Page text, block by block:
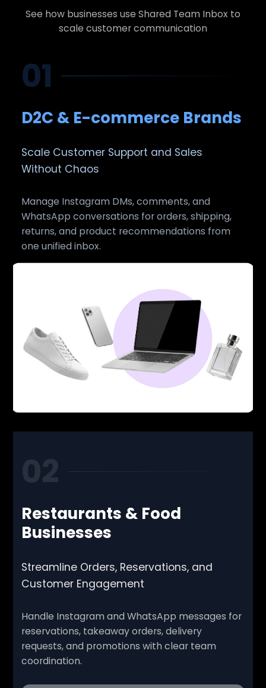
See how businesses use Shared Team Inbox to
scale customer communication
01
D2C & E-commerce Brands
Scale Customer Support and Sales
Without Chaos
Manage Instagram DMs, comments, and
WhatsApp conversations for orders, shipping,
returns, and product recommendations from
one unified inbox.
02
Restaurants & Food
Businesses
Streamline Orders, Reservations, and
Customer Engagement
Handle Instagram and WhatsApp messages for
reservations, takeaway orders, delivery
requests, and promotions with clear team
coordination.